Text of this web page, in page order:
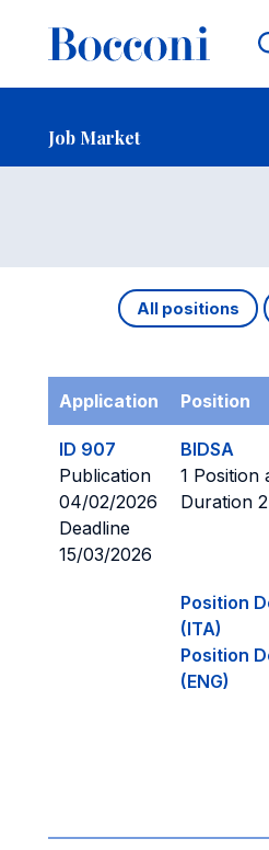
Job Market
-
Job Market
All positions
Application Position
ID 907
Publication
04/02/2026
Deadline
15/03/2026
BIDSA
1 Position
Duration
Position
(ITA)
Position
(ENG)